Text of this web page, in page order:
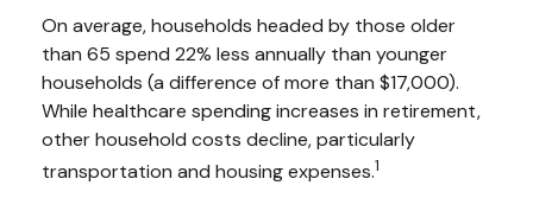
On average, households headed by those older
than 65 spend 22% less annually than younger
households (a difference of more than $17,000).
While healthcare spending increases in retirement,
other household costs decline, particularly
transportation and housing expenses.1